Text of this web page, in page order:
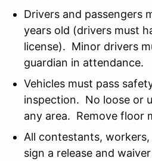
Drivers and passengers
years old (drivers must
license). Minor drivers
guardian in attendance.
Vehicles must pass
inspection. No loose or
any area. Remove floor
All contestants,
sign a release and